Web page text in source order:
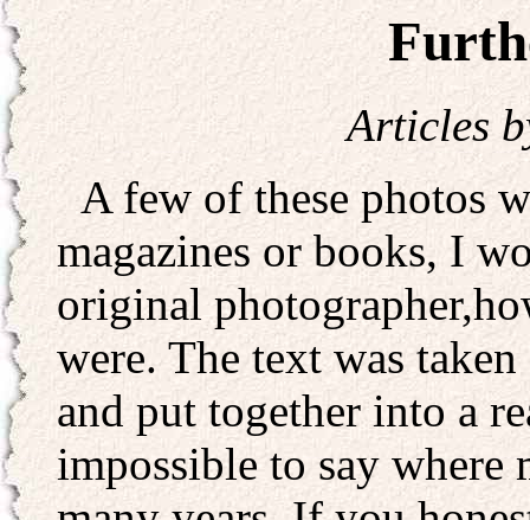
Articles
A few of these photos
magazines or books, I
original
were. The text was
and put together into a
impossible to say where